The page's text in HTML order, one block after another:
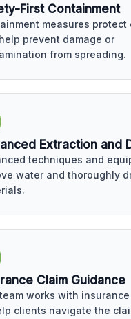
First Containment
measures protect
prevent damage or
from spreading.
Extraction and
techniques and
water and thoroughly
Claim Guidance
works with
clients navigate the